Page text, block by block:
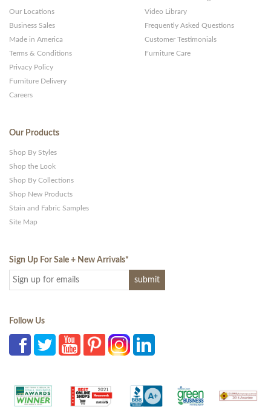
Our Locations
Business Sales
Made in America
Terms & Conditions
Privacy Policy
Furniture Delivery
Careers
Video Library
Frequently Asked Questions
Customer Testimonials
Furniture Care
Our Products
Shop By Styles
Shop the Look
Shop By Collections
Shop New Products
Stain and Fabric Samples
Site Map
Sign Up For Sale + New Arrivals*
Follow Us